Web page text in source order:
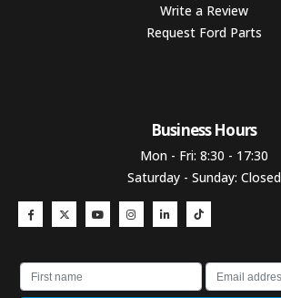
Write a Review
Request Ford Parts
Business Hours​
Mon - Fri: 8:30 - 17:30
Saturday - Sunday: Closed